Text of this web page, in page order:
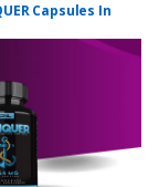
Capsules In